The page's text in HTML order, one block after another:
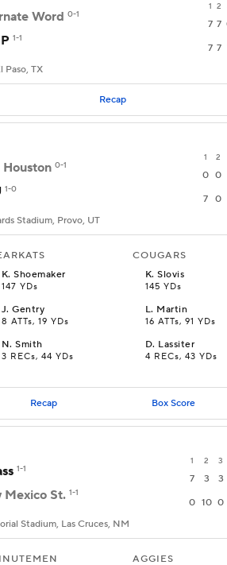
1 2
Word 0-1
7 7
1-1
7 7
Paso, TX
Recap
1 2
Houston 0-1
0 0
1-0
7 0
Stadium, Provo, UT
COUGARS
K.Shoemaker
147 YDs
K.Slovis
145 YDs
J.Gentry
8 ATTs, 19 YDs
L. Martin
16 ATTs, 91 YDs
N.Smith
3 RECs, 44 YDs
D. Lassiter
4 RECs, 43 YDs
Recap Box Score
1 2 3
1-1
7 3 3
Mexico St. 1-1
0 10 0
Stadium, Las Cruces, NM
AGGIES